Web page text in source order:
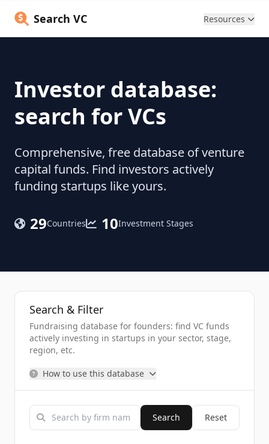
Search VC Resources
Investor database:
search for VCs
Comprehensive, free database of venture
capital funds. Find investors actively
funding startups like yours.
29Countries 10Investment Stages
Search & Filter
Fundraising database for founders: find VC funds
actively investing in startups in your sector, stage,
region, etc.
How to use this database
Search Reset